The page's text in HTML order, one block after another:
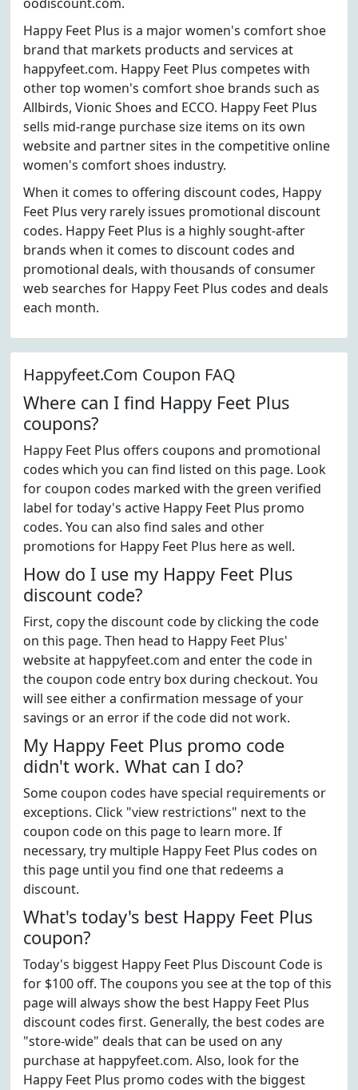
Happy Feet Plus is a major women's comfort shoe
brand that markets products and services at
happyfeet.com. Happy Feet Plus competes with
other top women's comfort shoe brands such as
Allbirds, Vionic Shoes and ECCO. Happy Feet Plus
sells mid-range purchase size items on its own
website and partner sites in the competitive online
women's comfort shoes industry.
When it comes to offering discount codes, Happy
Feet Plus very rarely issues promotional discount
codes. Happy Feet Plus is a highly sought-after
brands when it comes to discount codes and
promotional deals, with thousands of consumer
web searches for Happy Feet Plus codes and deals
each month.
Happyfeet.Com Coupon FAQ
Where can I find Happy Feet Plus
coupons?
Happy Feet Plus offers coupons and promotional
codes which you can find listed on this page. Look
for coupon codes marked with the green verified
label for today's active Happy Feet Plus promo
codes. You can also find sales and other
promotions for Happy Feet Plus here as well.
How do I use my Happy Feet Plus
discount code?
First, copy the discount code by clicking the code
on this page. Then head to Happy Feet Plus'
website at happyfeet.com and enter the code in
the coupon code entry box during checkout. You
will see either a confirmation message of your
savings or an error if the code did not work.
My Happy Feet Plus promo code
didn't work. What can I do?
Some coupon codes have special requirements or
exceptions. Click "view restrictions" next to the
coupon code on this page to learn more. If
necessary, try multiple Happy Feet Plus codes on
this page until you find one that redeems a
discount.
What's today's best Happy Feet Plus
coupon?
Today's biggest Happy Feet Plus Discount Code is
for $100 off. The coupons you see at the top of this
page will always show the best Happy Feet Plus
discount codes first. Generally, the best codes are
"store-wide" deals that can be used on any
purchase at happyfeet.com. Also, look for the
Happy Feet Plus promo codes with the biggest